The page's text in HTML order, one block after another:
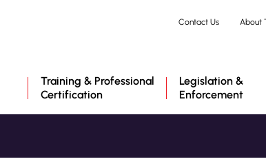
Training & Professional
Certification
Legislation &
Enforcement
Contact Us About